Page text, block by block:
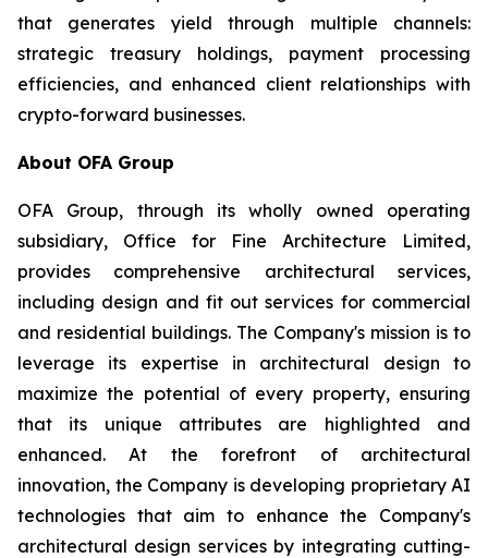
that generates yield through multiple channels:
strategic treasury holdings, payment processing
efficiencies, and enhanced client relationships with
crypto-forward businesses.
About OFA Group
OFA Group, through its wholly owned operating
subsidiary, Office for Fine Architecture Limited,
provides comprehensive architectural services,
including design and fit out services for commercial
and residential buildings. The Company's mission is to
leverage its expertise in architectural design to
maximize the potential of every property, ensuring
that its unique attributes are highlighted and
enhanced. At the forefront of architectural
innovation, the Company is developing proprietary AI
technologies that aim to enhance the Company's
architectural design services by integrating cutting-